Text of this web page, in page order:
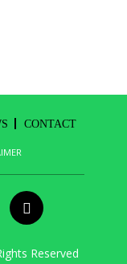
CONTACT
Reserved